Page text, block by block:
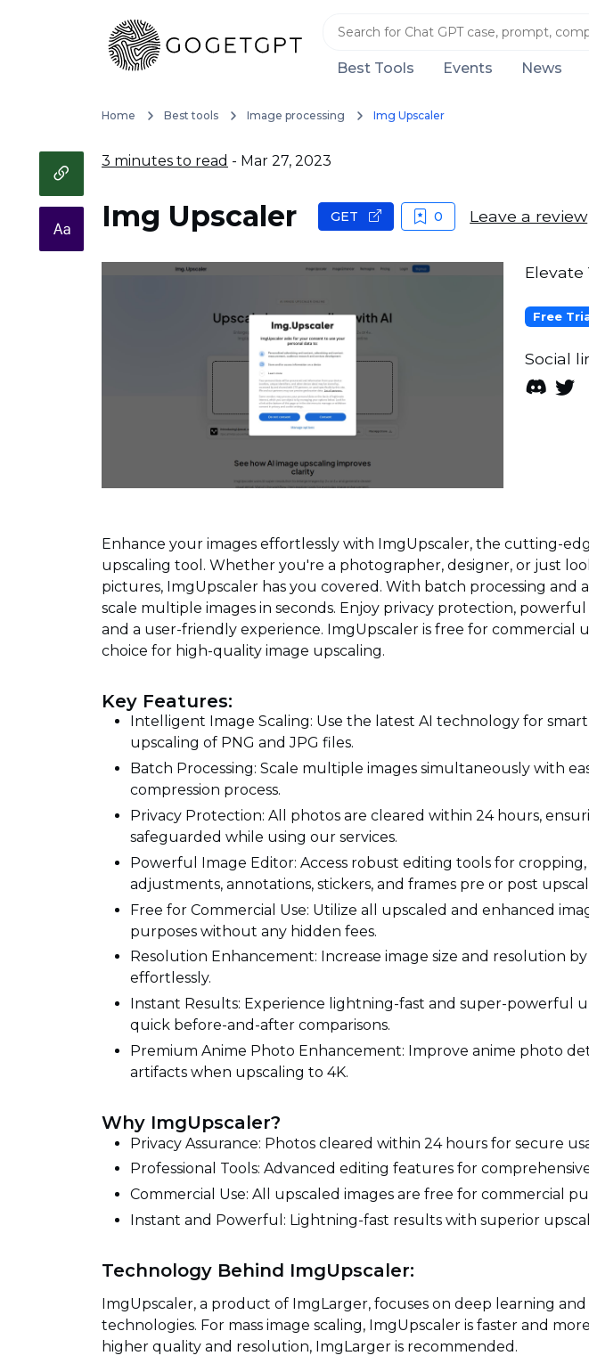
Best Tools Events News
Home Best tools Image processing Img Upscaler
3 minutes to read - Mar 27, 2023
Img Upscaler GET 0 Leave a review
Elevate
Free
Social
Enhance your images effortlessly with ImgUpscaler, the cutting-
upscaling tool. Whether you're a photographer, designer, or just
pictures, ImgUpscaler has you covered. With batch processing and
scale multiple images in seconds. Enjoy privacy protection,
and a user-friendly experience. ImgUpscaler is free for commercial
choice for high-quality image upscaling.
Key Features:
Intelligent Image Scaling: Use the latest AI technology for
upscaling of PNG and JPG files.
Batch Processing: Scale multiple images simultaneously with
compression process.
Privacy Protection: All photos are cleared within 24 hours,
safeguarded while using our services.
Powerful Image Editor: Access robust editing tools for
adjustments, annotations, stickers, and frames pre or post
Free for Commercial Use: Utilize all upscaled and enhanced
purposes without any hidden fees.
Resolution Enhancement: Increase image size and resolution
effortlessly.
Instant Results: Experience lightning-fast and super-powerful
quick before-and-after comparisons.
Premium Anime Photo Enhancement: Improve anime photo
artifacts when upscaling to 4K.
Why ImgUpscaler?
Privacy Assurance: Photos cleared within 24 hours for secure
Professional Tools: Advanced editing features for
Commercial Use: All upscaled images are free for commercial
Instant and Powerful: Lightning-fast results with superior
Technology Behind ImgUpscaler:
ImgUpscaler, a product of ImgLarger, focuses on deep learning
technologies. For mass image scaling, ImgUpscaler is faster and
higher quality and resolution, ImgLarger is recommended.